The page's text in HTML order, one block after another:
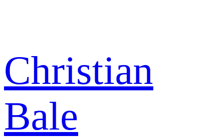
Christian
Bale